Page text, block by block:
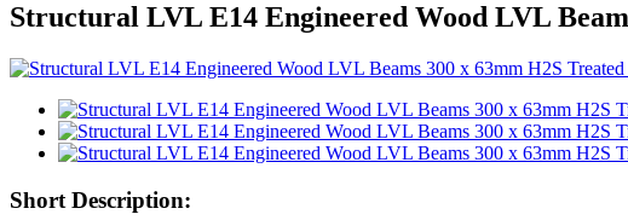
Structural LVL E14 Engineered Wood LVL
Short Description: